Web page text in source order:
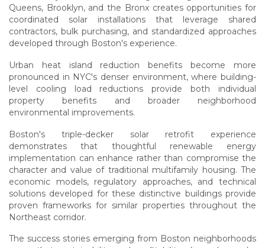
Queens, Brooklyn, and the Bronx creates opportunities for
coordinated solar installations that leverage shared
contractors, bulk purchasing, and standardized approaches
developed through Boston's experience.
Urban heat island reduction benefits become more
pronounced in NYC's denser environment, where building-
level cooling load reductions provide both individual
property benefits and broader neighborhood
environmental improvements.
Boston's triple-decker solar retrofit experience
demonstrates that thoughtful renewable energy
implementation can enhance rather than compromise the
character and value of traditional multifamily housing. The
economic models, regulatory approaches, and technical
solutions developed for these distinctive buildings provide
proven frameworks for similar properties throughout the
Northeast corridor.
The success stories emerging from Boston neighborhoods